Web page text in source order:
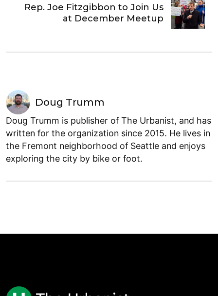
Rep. Joe Fitzgibbon to Join Us
at December Meetup
Doug Trumm
Doug Trumm is publisher of The Urbanist, and has
written for the organization since 2015. He lives in
the Fremont neighborhood of Seattle and enjoys
exploring the city by bike or foot.